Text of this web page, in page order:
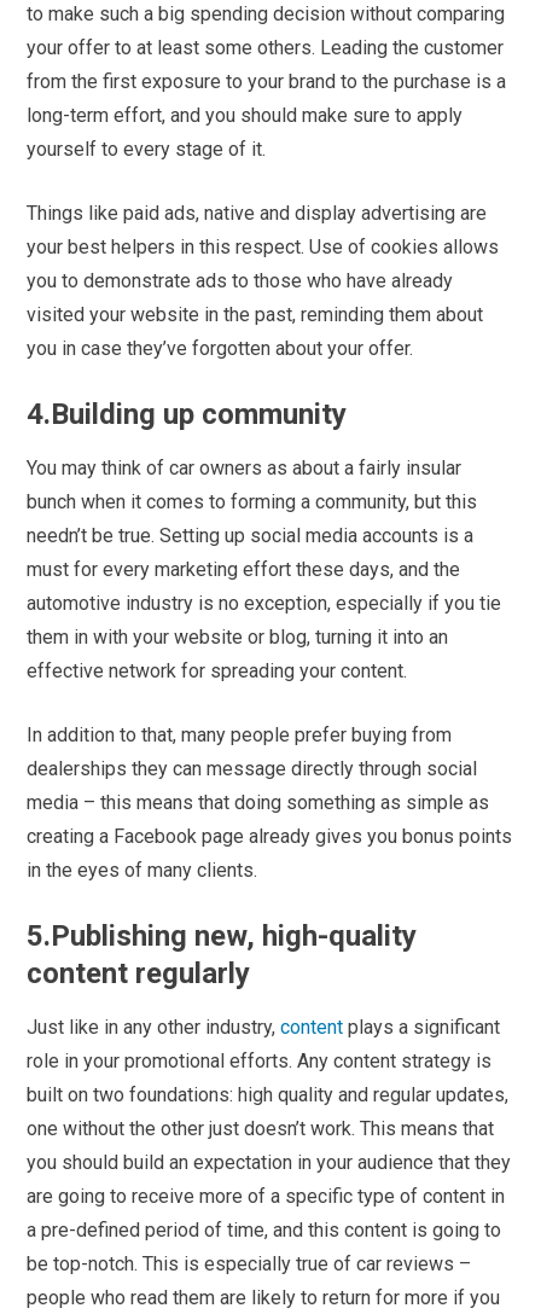
to make such a big spending decision without comparing
your offer to at least some others. Leading the customer
from the first exposure to your brand to the purchase is a
long-term effort, and you should make sure to apply
yourself to every stage of it.
Things like paid ads, native and display advertising are
your best helpers in this respect. Use of cookies allows
you to demonstrate ads to those who have already
visited your website in the past, reminding them about
you in case they’ve forgotten about your offer.
4.Building up community
You may think of car owners as about a fairly insular
bunch when it comes to forming a community, but this
needn’t be true. Setting up social media accounts is a
must for every marketing effort these days, and the
automotive industry is no exception, especially if you tie
them in with your website or blog, turning it into an
effective network for spreading your content.
In addition to that, many people prefer buying from
dealerships they can message directly through social
media – this means that doing something as simple as
creating a Facebook page already gives you bonus points
in the eyes of many clients.
5.Publishing new, high-quality
content regularly
Just like in any other industry,content plays a significant
role in your promotional efforts. Any content strategy is
built on two foundations: high quality and regular updates,
one without the other just doesn’t work. This means that
you should build an expectation in your audience that they
are going to receive more of a specific type of content in
a pre-defined period of time, and this content is going to
be top-notch. This is especially true of car reviews –
people who read them are likely to return for more if you